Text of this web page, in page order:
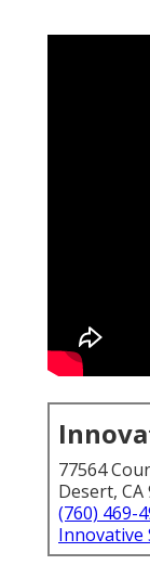
77564
Desert, CA
(760) 469-
Innovative